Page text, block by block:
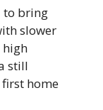
to bring
slower
high
still
home